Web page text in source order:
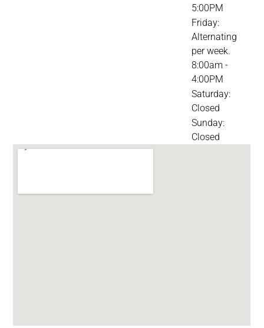
5:00PM
Friday:
Alternating
per week.
8:00am -
4:00PM
Saturday:
Closed
Sunday:
Closed